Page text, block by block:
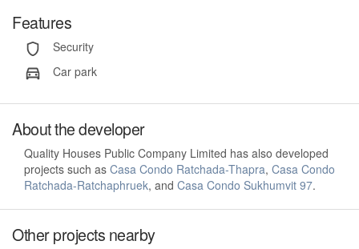
Features
Security
Car park
About the developer
Quality Houses Public Company Limited has also developed
projects such as Casa Condo Ratchada-Thapra, Casa Condo
Ratchada-Ratchaphruek, and Casa Condo Sukhumvit 97.
Other projects nearby